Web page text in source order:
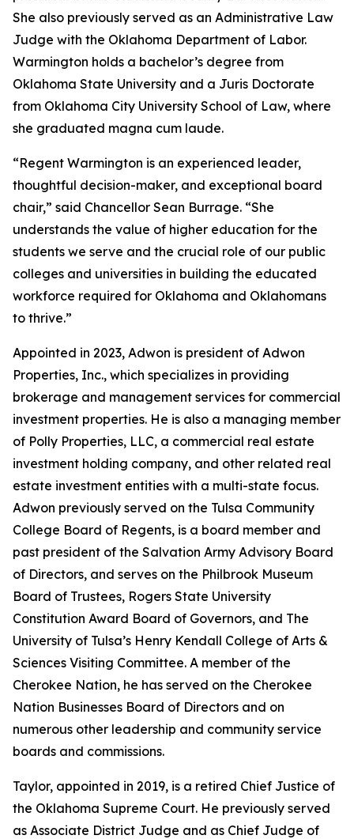
She also previously served as an Administrative Law
Judge with the Oklahoma Department of Labor.
Warmington holds a bachelor’s degree from
Oklahoma State University and a Juris Doctorate
from Oklahoma City University School of Law, where
she graduated magna cum laude.
“Regent Warmington is an experienced leader,
thoughtful decision-maker, and exceptional board
chair,” said Chancellor Sean Burrage. “She
understands the value of higher education for the
students we serve and the crucial role of our public
colleges and universities in building the educated
workforce required for Oklahoma and Oklahomans
to thrive.”
Appointed in 2023, Adwon is president of Adwon
Properties, Inc., which specializes in providing
brokerage and management services for commercial
investment properties. He is also a managing member
of Polly Properties, LLC, a commercial real estate
investment holding company, and other related real
estate investment entities with a multi-state focus.
Adwon previously served on the Tulsa Community
College Board of Regents, is a board member and
past president of the Salvation Army Advisory Board
of Directors, and serves on the Philbrook Museum
Board of Trustees, Rogers State University
Constitution Award Board of Governors, and The
University of Tulsa’s Henry Kendall College of Arts &
Sciences Visiting Committee. A member of the
Cherokee Nation, he has served on the Cherokee
Nation Businesses Board of Directors and on
numerous other leadership and community service
boards and commissions.
Taylor, appointed in 2019, is a retired Chief Justice of
the Oklahoma Supreme Court. He previously served
as Associate District Judge and as Chief Judge of